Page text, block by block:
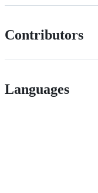
Contributors
Languages